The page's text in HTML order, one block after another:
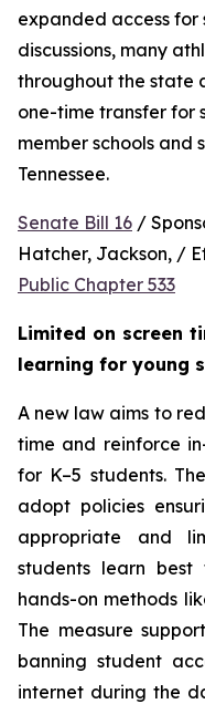
expanded access for
discussions, many
throughout the state
one-time transfer for
member schools and
Tennessee.
Senate Bill 16 /
Public Chapter 533
Limited on screen
learning for young
A new law aims to
time and reinforce
for K–5 students.
adopt policies
appropriate and
students learn best
hands-on methods
The measure
banning student
internet during the